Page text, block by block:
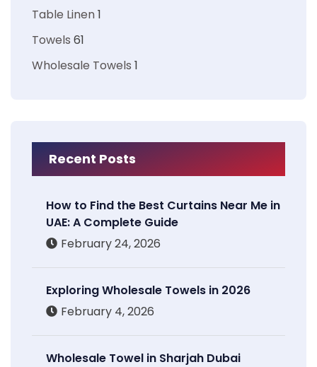
Table Linen1
Towels 61
Wholesale Towels 1
Recent Posts
How to Find the Best Curtains Near Me in
UAE: A Complete Guide
February 24, 2026
Exploring Wholesale Towels in 2026
February 4, 2026
Wholesale Towel in Sharjah Dubai